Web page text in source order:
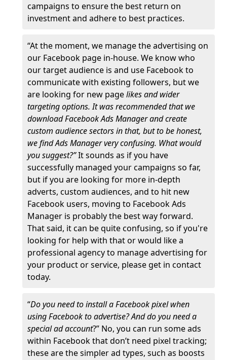
campaigns to ensure the best return on
investment and adhere to best practices.
“At the moment, we manage the advertising on
our Facebook page in-house. We know who
our target audience is and use Facebook to
communicate with existing followers, but we
are looking for new pagelikes and wider
targeting options. It was recommended that we
download Facebook Ads Manager and create
custom audience sectors in that, but to be honest,
we find Ads Manager very confusing. What would
you suggest?”It sounds as if you have
successfully managed your campaigns so far,
but if you are looking for more in-depth
adverts, custom audiences, and to hit new
Facebook users, moving to Facebook Ads
Manager is probably the best way forward.
That said, it can be quite confusing, so if you're
looking for help with that or would like a
professional agency to manage advertising for
your product or service, please get in contact
today.
“Do you need to install a Facebook pixel when
using Facebook to advertise? And do you need a
special ad account?” No, you can run some ads
within Facebook that don’t need pixel tracking;
these are the simpler ad types, such as boosts